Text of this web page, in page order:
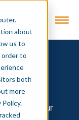
about
us to
order to
both
more
and our